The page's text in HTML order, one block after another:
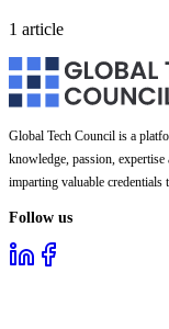
1 article
Global Tech Council is a
knowledge, passion,
imparting valuable credentials
Follow us